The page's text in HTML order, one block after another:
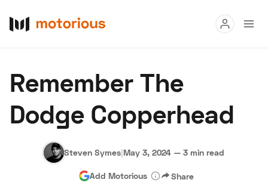
Buy
Research
Remember The
Dodge Copperhead
Steven Symes|May 3, 2024 — 3 min read
Add Motorious Share